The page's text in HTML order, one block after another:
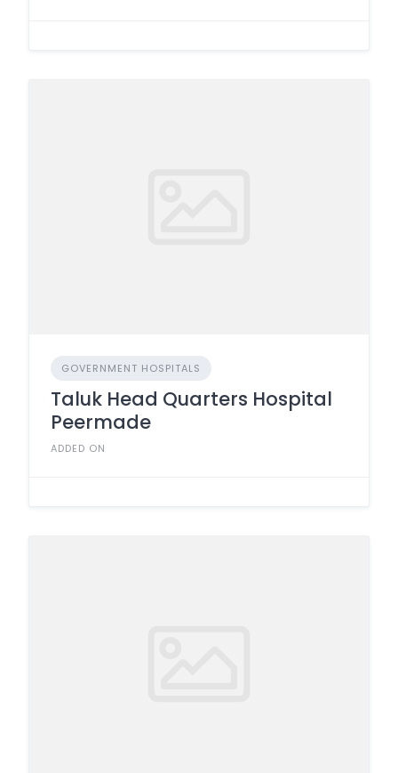
GOVERNMENT HOSPITALS
Taluk Head Quarters Hospital
Peermade
ADDED ON